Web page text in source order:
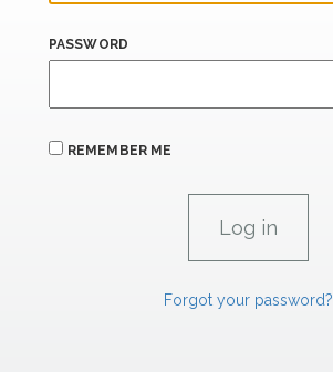
PASSWORD
REMEMBER ME
Forgot your password?